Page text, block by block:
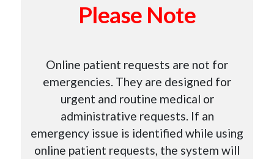
Please Note
Online patient requests are not for
emergencies. They are designed for
urgent and routine medical or
administrative requests. If an
emergency issue is identified while using
online patient requests, the system will